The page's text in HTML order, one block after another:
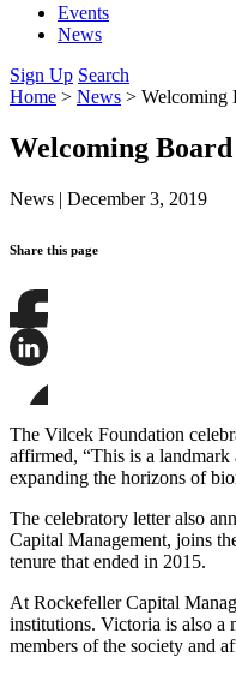
Events
News
Sign Up Search
Home > News > Welcoming
Welcoming
News | December 3, 2019
Share this page
Share
this
this
on
LinkedIn
this
page
on
Bluesky
The Vilcek Foundation
affirmed, “This is a landmark
expanding the horizons of
The celebratory letter also
Capital Management, joins
tenure that ended in 2015.
At Rockefeller Capital
institutions. Victoria is also a
members of the society and